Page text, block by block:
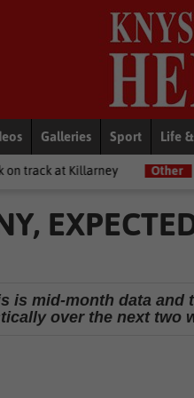
Galleries Sport Life
Other From Plett to
is mid-month data
over the next two